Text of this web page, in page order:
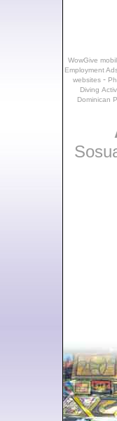
WowGive
Employment
websites-
Diving
Dominican